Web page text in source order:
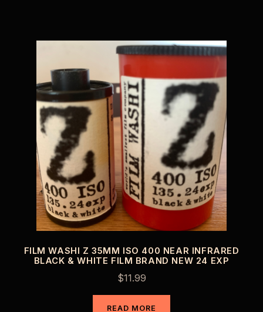
FILM WASHI Z 35MM ISO 400 NEAR INFRARED
BLACK & WHITE FILM BRAND NEW 24 EXP
$11.99
READ MORE